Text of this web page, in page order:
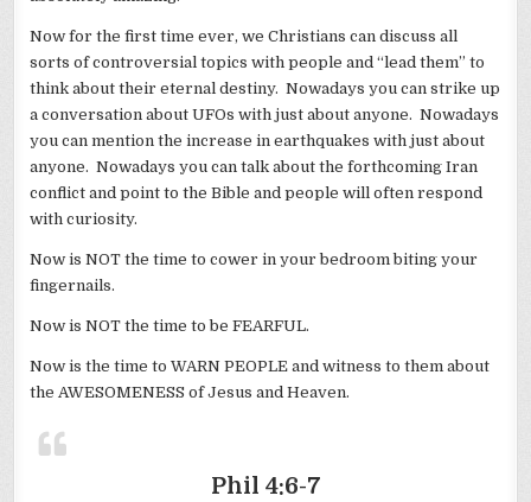
Now for the first time ever, we Christians can discuss all
sorts of controversial topics with people and “lead them” to
think about their eternal destiny. Nowadays you can strike up
a conversation about UFOs with just about anyone. Nowadays
you can mention the increase in earthquakes with just about
anyone. Nowadays you can talk about the forthcoming Iran
conflict and point to the Bible and people will often respond
with curiosity.
Now is NOT the time to cower in your bedroom biting your
fingernails.
Now is NOT the time to be FEARFUL.
Now is the time to WARN PEOPLE and witness to them about
the AWESOMENESS of Jesus and Heaven.
Phil 4:6-7